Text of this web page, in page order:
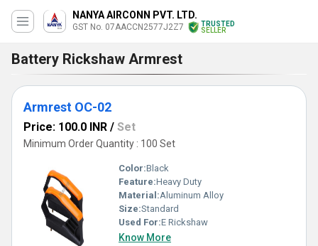
NANYA AIRCONN PVT. LTD.
GST No. 07AACCN2577J2Z7
TRUSTED
SELLER
Battery Rickshaw Armrest
Armrest OC-02
Price: 100.0 INR / Set
Minimum Order Quantity : 100 Set
Color:Black
Feature:Heavy Duty
Material:Aluminum Alloy
Size:Standard
Used For:E Rickshaw
Know More